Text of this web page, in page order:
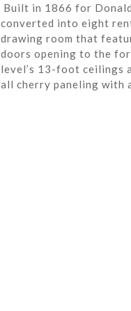
Built in 1866 for
converted into eight
drawing room that
doors opening to the
level’s 13-foot ceilings
all cherry paneling with